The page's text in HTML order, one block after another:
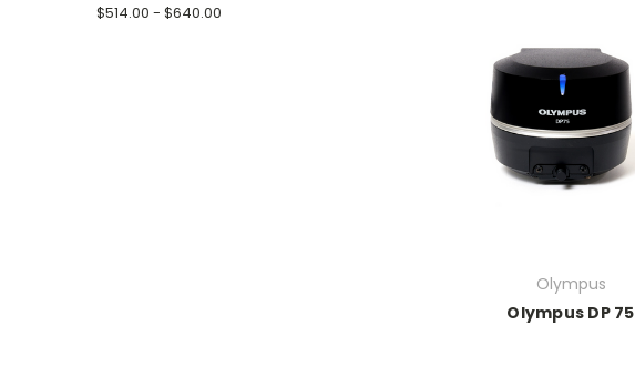
$514.00 - $640.00
Olympus
Olympus DP 75